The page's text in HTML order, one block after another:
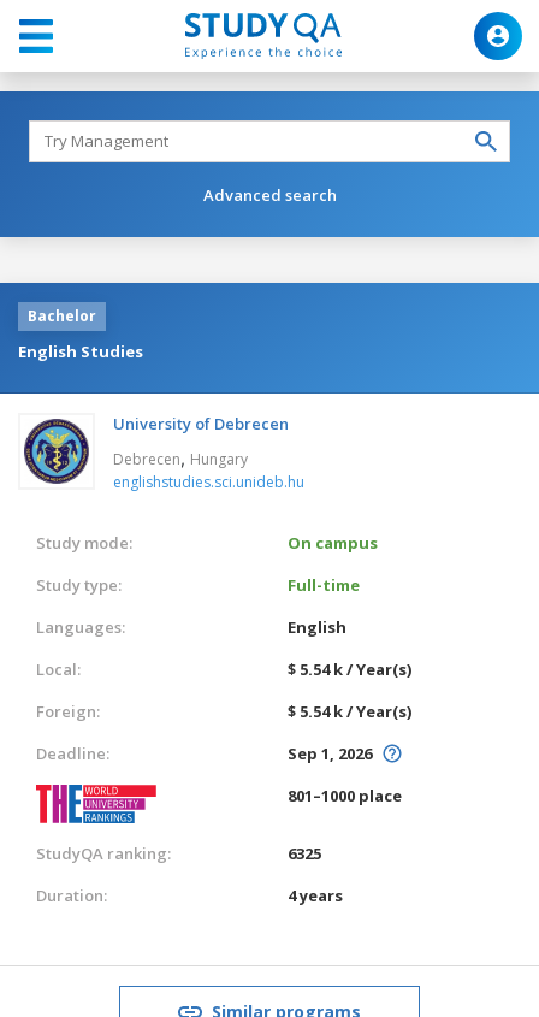
Advanced search
Bachelor
English Studies
University of Debrecen
Debrecen, Hungary
englishstudies.sci.unideb.hu
Study mode:
On campus
Study type:
Full-time
Languages:
English
Local:
$ 5.54 k / Year(s)
Foreign:
$ 5.54 k / Year(s)
Deadline:
Sep 1, 2026
801–1000 place
StudyQA ranking:
6325
Duration:
4 years
Similar programs